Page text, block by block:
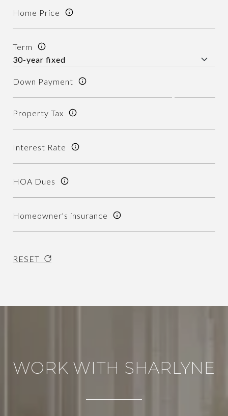
Home Price
Term
Down Payment
Property Tax
Interest Rate
HOA Dues
Homeowner's insurance
RESET
WORK WITH SHARLYNE